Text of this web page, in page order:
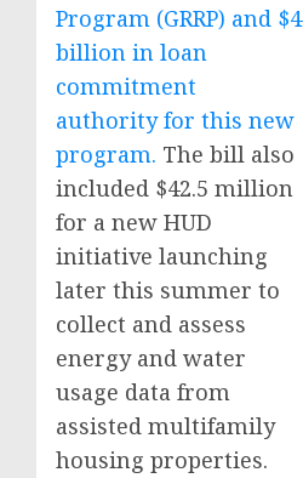
Program (GRRP) and $4
billion in loan
commitment
authority for this new
program. The bill also
included $42.5 million
for a new HUD
initiative launching
later this summer to
collect and assess
energy and water
usage data from
assisted multifamily
housing properties.